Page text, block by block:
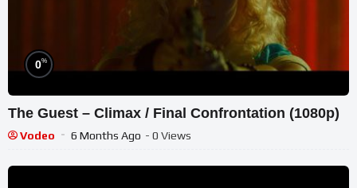
0%
The Guest – Climax / Final Confrontation (1080p)
Vodeo 6 Months Ago - 0 Views